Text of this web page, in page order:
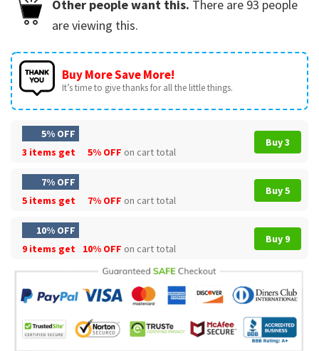
Other people want this. There are 93 people
are viewing this.
Buy More Save More!
It’s time to give thanks for all the little things.
5% OFF
3 items get
5% OFF on cart total
Buy 3
7% OFF
5 items get
7% OFF on cart total
Buy 5
10% OFF
9 items get
10% OFF on cart total
Buy 9